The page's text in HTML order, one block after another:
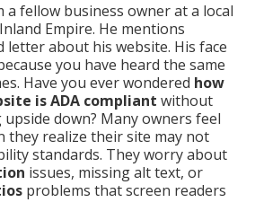
a fellow business owner at a local
Empire. He mentions
letter about his website. His face
you have heard the same
Have you ever wondered how
is ADA compliant without
down? Many owners feel
they realize their site may not
standards. They worry about
issues, missing alt text, or
problems that screen readers